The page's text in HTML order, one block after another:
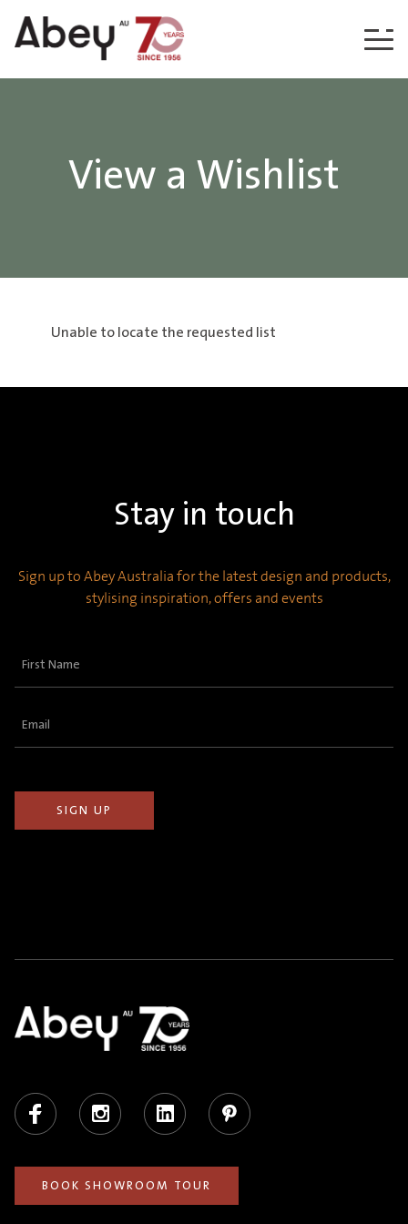
Skip to content
View a Wishlist
Unable to locate the requested list
Stay in touch
Sign up to Abey Australia for the latest design and products,
stylising inspiration, offers and events
First
Email
Facebook Instagram LinkedIn Pinterest
BOOK SHOWROOM TOUR